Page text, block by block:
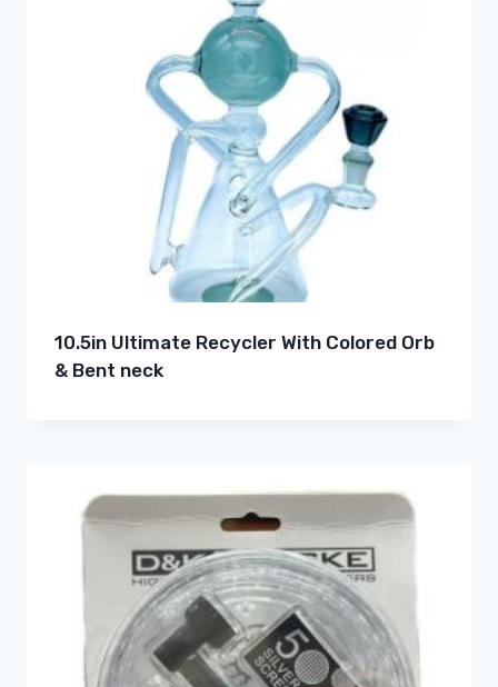
10.5in Ultimate Recycler With Colored Orb
& Bent neck